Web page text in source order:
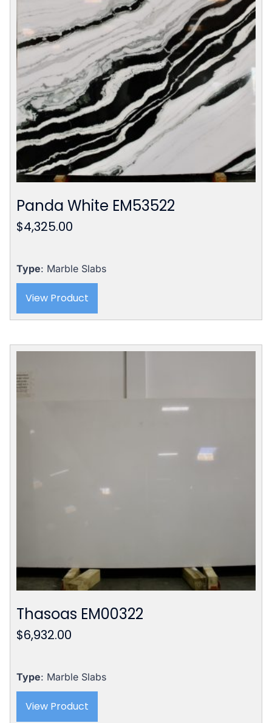
Panda White EM53522
$4,325.00
Type: Marble Slabs
View Product
Thasoas EM00322
$6,932.00
Type: Marble Slabs
View Product